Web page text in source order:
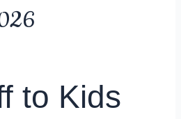
to Kids